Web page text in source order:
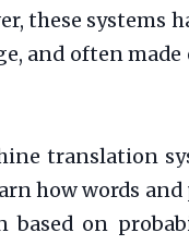
these
and often
translation
how words
on